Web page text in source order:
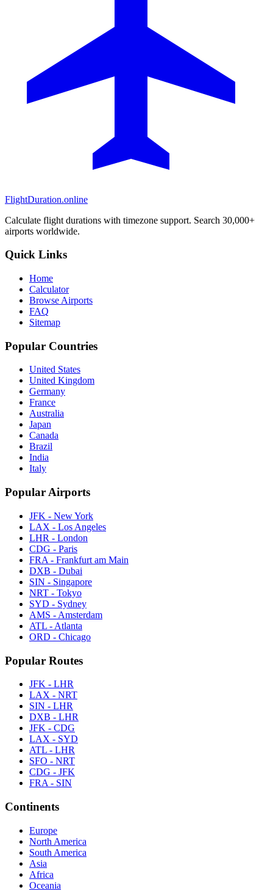
FlightDuration.online
Calculate flight durations with timezone support. Search 30,000+
airports worldwide.
Quick Links
Home
Calculator
Browse Airports
FAQ
Sitemap
Popular Countries
United States
United Kingdom
Germany
France
Australia
Japan
Canada
Brazil
India
Italy
Popular Airports
JFK - New York
LAX - Los Angeles
LHR - London
CDG - Paris
FRA - Frankfurt am Main
DXB - Dubai
SIN - Singapore
NRT - Tokyo
SYD - Sydney
AMS - Amsterdam
ATL - Atlanta
ORD - Chicago
Popular Routes
JFK - LHR
LAX - NRT
SIN - LHR
DXB - LHR
JFK - CDG
LAX - SYD
ATL - LHR
SFO - NRT
CDG - JFK
FRA - SIN
Continents
Europe
North America
South America
Asia
Africa
Oceania